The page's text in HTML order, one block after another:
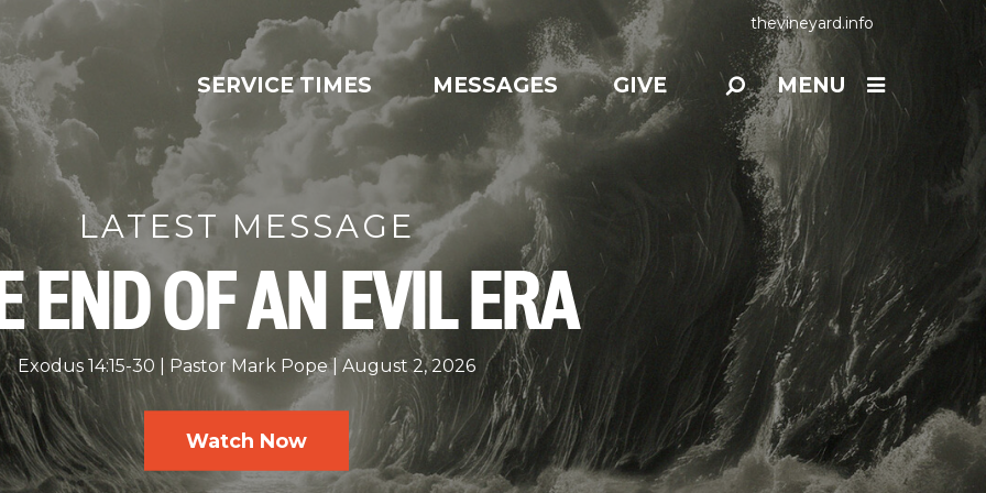
thevineyard.info
SERVICE TIMES MESSAGES GIVE MENU
LATEST MESSAGE
END OF AN EVIL ERA
Exodus 14:15-30 Pastor Mark Pope August 2, 2026
Watch Now